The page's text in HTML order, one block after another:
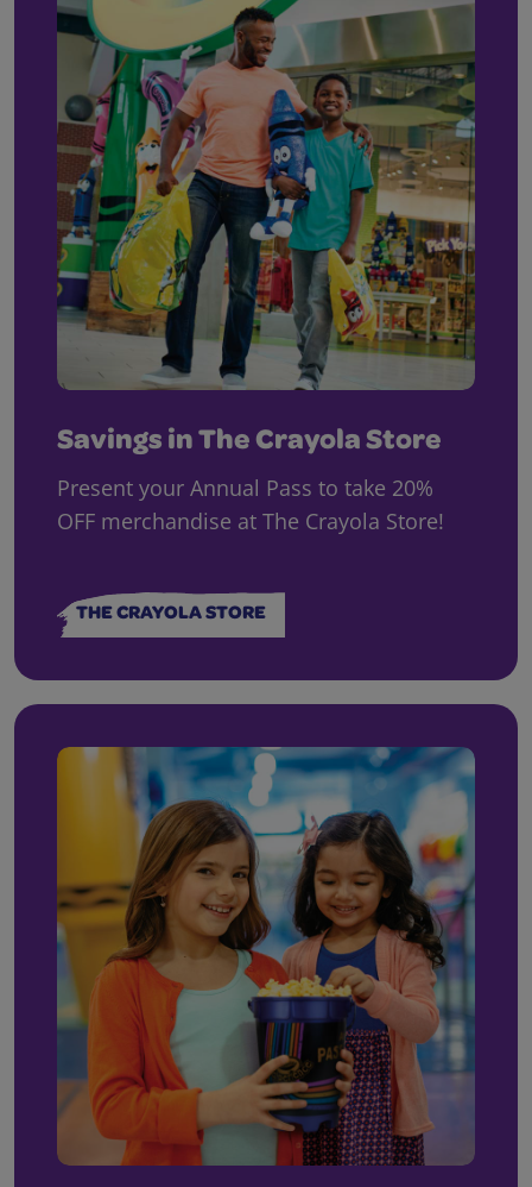
Savings in The Crayola Store
Present your Annual Pass to take 20%
OFF merchandise at The Crayola Store!
THE CRAYOLA STORE